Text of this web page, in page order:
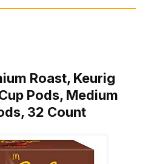
Roast, Keurig
Pods, Medium
32 Count